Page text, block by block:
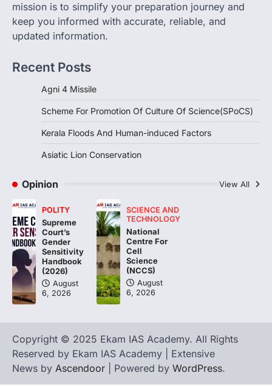
2
the…
DISASTER MANAGEMENT
Continuous heavy rainfall in August 2026
triggered severe floods across Kerala,
particularly affecting Kottayam,
Pathanamthitta,…
4
The Asiatic Lion (Panthera leo persica)
population crossing 1,000 marks
represents a major milestone in…
mission is to simplify your preparation journey and
keep you informed with accurate, reliable, and
updated information.
Recent Posts
Agni 4 Missile
Scheme For Promotion Of Culture Of Science(SPoCS)
Kerala Floods And Human-induced Factors
Asiatic Lion Conservation
Opinion View All
POLITY
Supreme
Court’s
Gender
Sensitivity
Handbook
(2026)
August
6, 2026
SCIENCE AND
TECHNOLOGY
National
Centre For
Cell
Science
(NCCS)
August
6, 2026
Copyright © 2025 Ekam IAS Academy. All Rights
Reserved by Ekam IAS Academy | Extensive
News by Ascendoor | Powered by WordPress.